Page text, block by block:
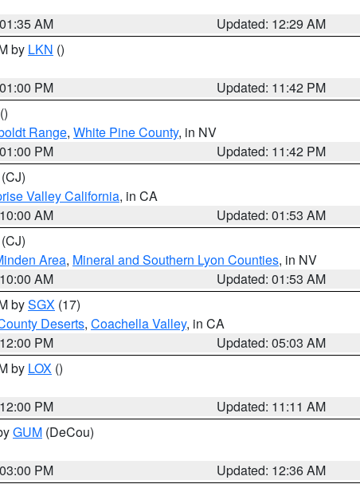
AM
Updated: 12:29 AM
by LKN ()
PM
Updated: 11:42 PM
()
Range, White Pine County, in NV
PM
Updated: 11:42 PM
(CJ)
Valley California, in CA
AM
Updated: 01:53 AM
(CJ)
Area, Mineral and Southern Lyon Counties, in NV
AM
Updated: 01:53 AM
bySGX (17)
Deserts, Coachella Valley, in CA
PM
Updated: 05:03 AM
by LOX ()
PM
Updated: 11:11 AM
GUM (DeCou)
PM Updated: 12:36 AM